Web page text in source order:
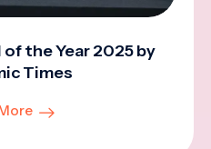
the Year 2025 by
Times